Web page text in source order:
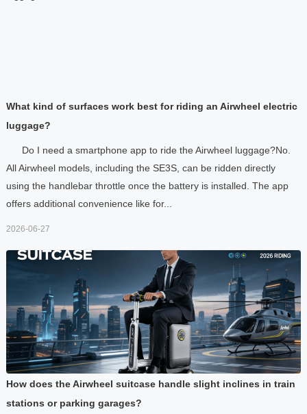
What kind of surfaces work best for riding an Airwheel electric
luggage?
Do I need a smartphone app to ride the Airwheel luggage?No.
All Airwheel models, including the SE3S, can be ridden directly
using the handlebar throttle once the battery is installed. The app
offers additional convenience like for...
2026-06-27
How does the Airwheel suitcase handle slight inclines in train
stations or parking garages?